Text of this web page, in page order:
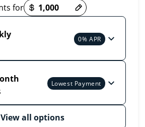
for
0% APR
Lowest Payment
View all options